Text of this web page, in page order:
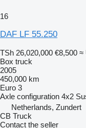
16
DAF LF 55.250
TSh 26,020,000 €8,500 ≈
Box truck
2005
450,000 km
Euro 3
Axle configuration 4x2
Netherlands, Zundert
CB Truck
Contact the seller